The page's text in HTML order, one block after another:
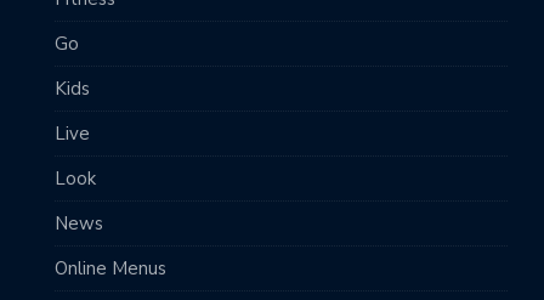
Go
Kids
Live
Look
News
Online Menus